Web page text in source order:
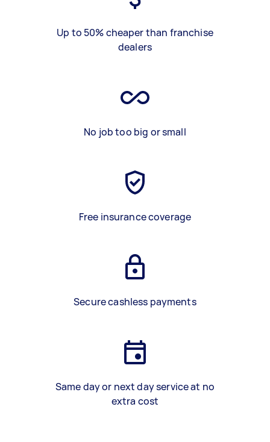
Up to 50% cheaper than franchise
dealers
No job too big or small
Free insurance coverage
Secure cashless payments
Same day or next day service at no
extra cost